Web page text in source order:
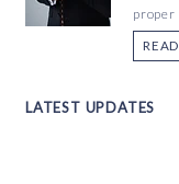
proper
LATEST UPDATES